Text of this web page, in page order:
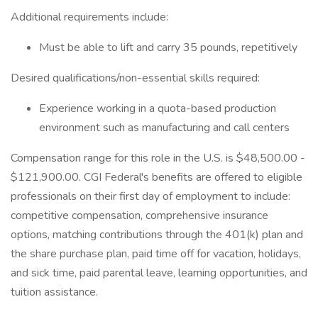
Additional requirements include:
Must be able to lift and carry 35 pounds, repetitively
Desired qualifications/non-essential skills required:
Experience working in a quota-based production
environment such as manufacturing and call centers
Compensation range for this role in the U.S. is $48,500.00 -
$121,900.00. CGI Federal's benefits are offered to eligible
professionals on their first day of employment to include:
competitive compensation, comprehensive insurance
options, matching contributions through the 401(k) plan and
the share purchase plan, paid time off for vacation, holidays,
and sick time, paid parental leave, learning opportunities, and
tuition assistance.